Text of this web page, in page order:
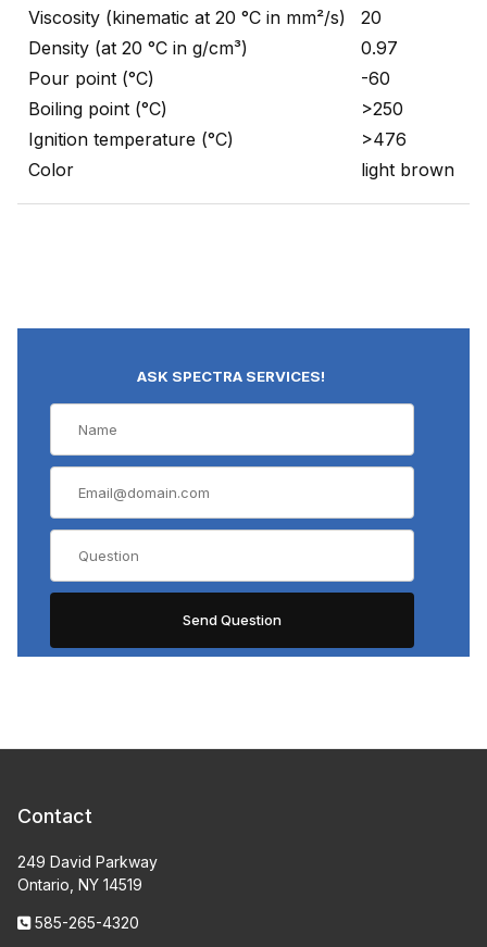
Viscosity (kinematic at 20 °C in mm²/s)
20
Density (at 20 °C in g/cm³)
0.97
Pour point (°C)
-60
Boiling point (°C)
>250
Ignition temperature (°C)
>476
Color
light brown
ASK SPECTRA SERVICES!
Contact
249 David Parkway
Ontario, NY 14519
585-265-4320